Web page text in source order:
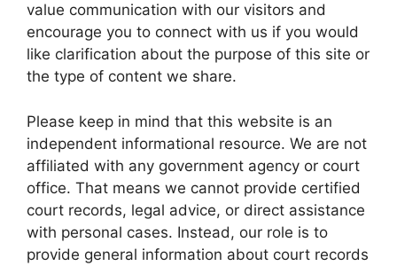
value communication with our visitors and
encourage you to connect with us if you would
like clarification about the purpose of this site or
the type of content we share.
Please keep in mind that this website is an
independent informational resource. We are not
affiliated with any government agency or court
office. That means we cannot provide certified
court records, legal advice, or direct assistance
with personal cases. Instead, our role is to
provide general information about court records